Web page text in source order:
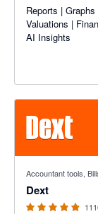
Reports |
Valuations |
AI Insights
Accountant tools,
Dext